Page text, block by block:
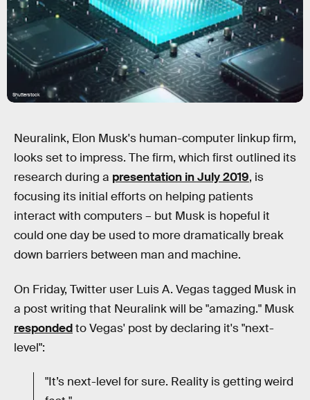
Shutterstock
Neuralink, Elon Musk's human-computer linkup firm,
looks set to impress. The firm, which first outlined its
research during a presentation in July 2019, is
focusing its initial efforts on helping patients
interact with computers – but Musk is hopeful it
could one day be used to more dramatically break
down barriers between man and machine.
On Friday, Twitter user Luis A. Vegas tagged Musk in
a post writing that Neuralink will be "amazing." Musk
respondedto Vegas' post by declaring it's "next-
level":
"It’s next-level for sure. Reality is getting weird